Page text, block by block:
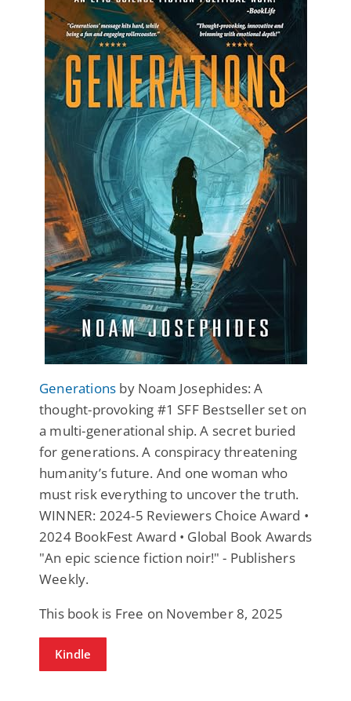
Generations by Noam Josephides: A
thought-provoking #1 SFF Bestseller set on
a multi-generational ship. A secret buried
for generations. A conspiracy threatening
humanity’s future. And one woman who
must risk everything to uncover the truth.
WINNER: 2024-5 Reviewers Choice Award •
2024 BookFest Award • Global Book Awards
"An epic science fiction noir!" - Publishers
Weekly.
This book is Free on November 8, 2025
Kindle